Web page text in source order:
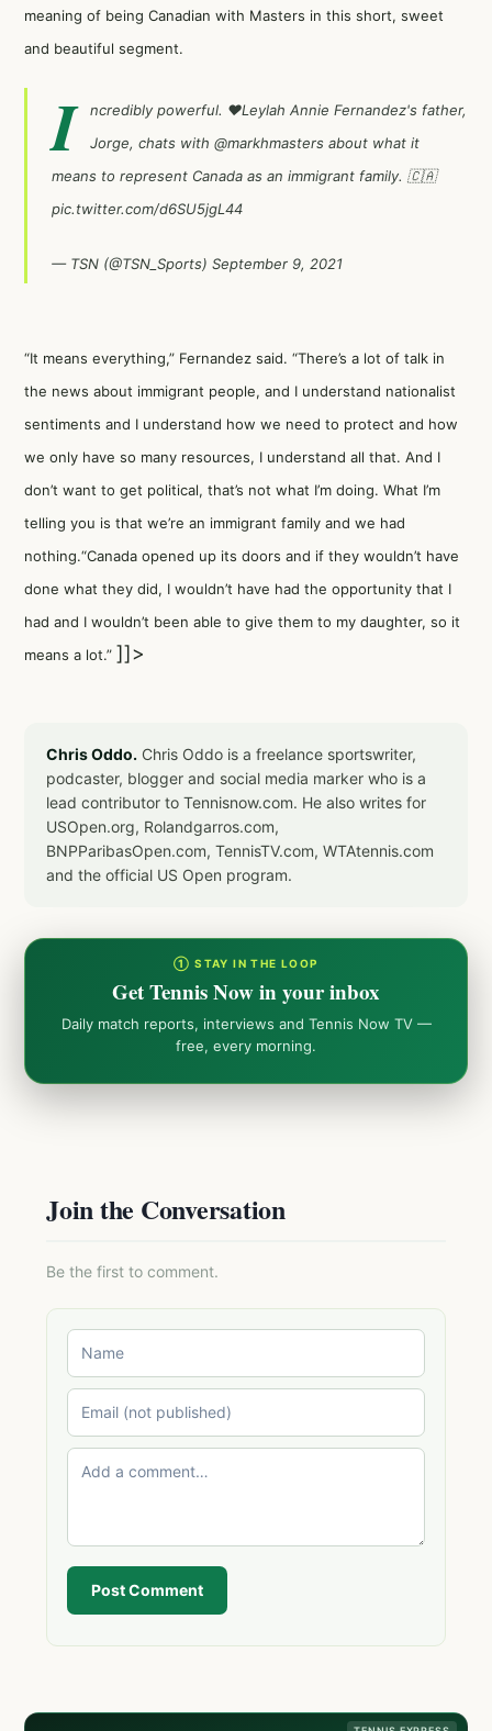
meaning of being Canadian with Masters in this short, sweet
and beautiful segment.
I
ncredibly powerful. ❤️Leylah Annie Fernandez's father,
Jorge, chats with @markhmasters about what it
means to represent Canada as an immigrant family. 🇨🇦
pic.twitter.com/d6SU5jgL44
— TSN (@TSN_Sports) September 9, 2021
“It means everything,” Fernandez said. “There’s a lot of talk in
the news about immigrant people, and I understand nationalist
sentiments and I understand how we need to protect and how
we only have so many resources, I understand all that. And I
don’t want to get political, that’s not what I’m doing. What I’m
telling you is that we’re an immigrant family and we had
nothing.“Canada opened up its doors and if they wouldn’t have
done what they did, I wouldn’t have had the opportunity that I
had and I wouldn’t been able to give them to my daughter, so it
means a lot.” ]]>
Chris Oddo. Chris Oddo is a freelance sportswriter,
podcaster, blogger and social media marker who is a
lead contributor to Tennisnow.com. He also writes for
USOpen.org, Rolandgarros.com,
BNPParibasOpen.com, TennisTV.com, WTAtennis.com
and the official US Open program.
① STAY IN THE LOOP
Get Tennis Now in your inbox
Daily match reports, interviews and Tennis Now TV —
free, every morning.
Join the Conversation
Be the first to comment.
Post Comment